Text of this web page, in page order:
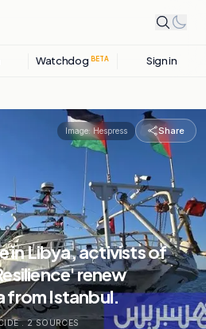
Watchdog BETA Sign in
Image: Hespress Share
in Libya, activists of
renew
from Istanbul.
. 2SOURCES